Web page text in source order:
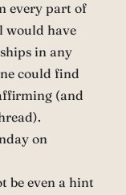
every part of
would have
in any
could find
(and
on
be even a hint